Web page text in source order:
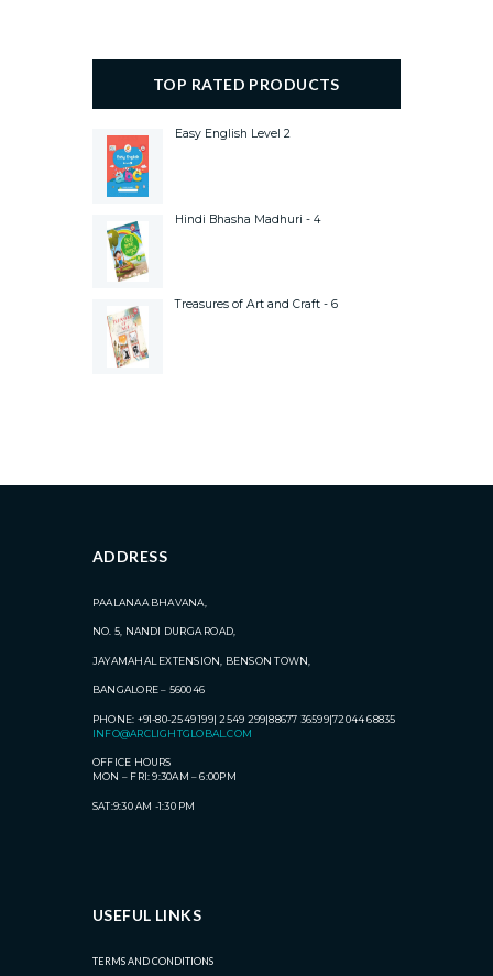
TOP RATED PRODUCTS
Easy English Level 2
Hindi Bhasha Madhuri - 4
Treasures of Art and Craft - 6
ADDRESS
PAALANAA BHAVANA,
NO. 5, NANDI DURGA ROAD,
JAYAMAHAL EXTENSION, BENSON TOWN,
BANGALORE – 560046
PHONE: +91-80-2549 199| 2549 299|88677 36599|72044 68835
INFO@ARCLIGHTGLOBAL.COM
OFFICE HOURS
MON – FRI: 9:30AM – 6:00PM
SAT:9:30 AM -1:30 PM
USEFUL LINKS
TERMS AND CONDITIONS